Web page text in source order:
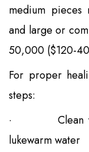
medium pieces
and large or
50,000 ($120-
For proper
steps:
·
lukewarm water